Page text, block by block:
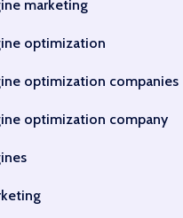
marketing
optimization
optimization companies
optimization company